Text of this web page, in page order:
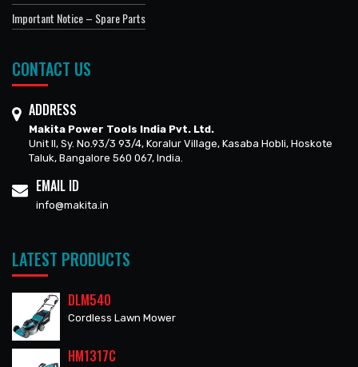
Important Notice – Spare Parts
CONTACT US
ADDRESS
Makita Power Tools India Pvt. Ltd.
Unit II, Sy. No.93/3 93/4, Koralur Village, Kasaba Hobli, Hoskote
Taluk, Bangalore 560 067, India.
EMAIL ID
info@makita.in
LATEST PRODUCTS
DLM540
Cordless Lawn Mower
HM1317C